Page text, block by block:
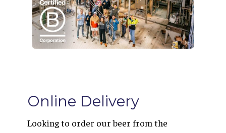
Online Delivery
Looking to order our beer from the